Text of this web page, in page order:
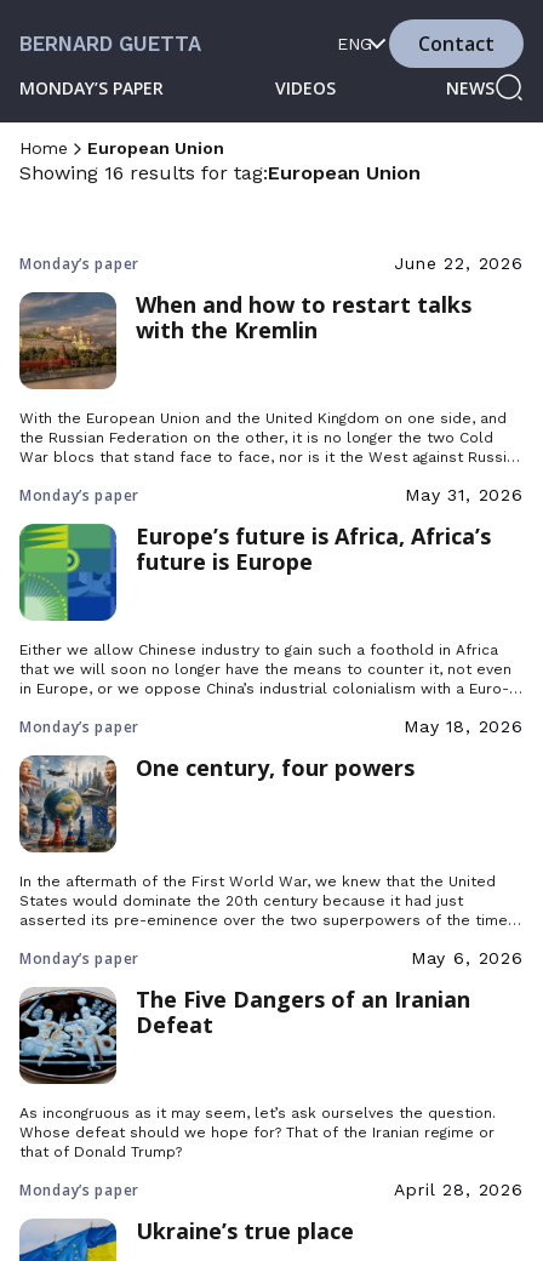
BERNARD GUETTA
MONDAY’S PAPER VIDEOS NEWS
ENG Contact
Home European Union
Showing 16 results for tag:European Union
Monday’s paper June 22, 2026
When and how to restart talks
with the Kremlin
With the European Union and the United Kingdom on one side, and
the Russian Federation on the other, it is no longer the two Cold
War blocs that stand face to face, nor is it the West against Russia,
to break free from dictatorship.
Monday’s paper May 31, 2026
Europe’s future is Africa, Africa’s
future is Europe
Either we allow Chinese industry to gain such a foothold in Africa
that we will soon no longer have the means to counter it, not even
in Europe, or we oppose China’s industrial colonialism with a Euro-
Monday’s paper May 18, 2026
One century, four powers
In the aftermath of the First World War, we knew that the United
States would dominate the 20th century because it had just
asserted its pre-eminence over the two superpowers of the time,
but what about today?
Monday’s paper May 6, 2026
The Five Dangers of an Iranian
Defeat
As incongruous as it may seem, let’s ask ourselves the question.
Whose defeat should we hope for? That of the Iranian regime or
that of Donald Trump?
Monday’s paper April 28, 2026
Ukraine’s true place